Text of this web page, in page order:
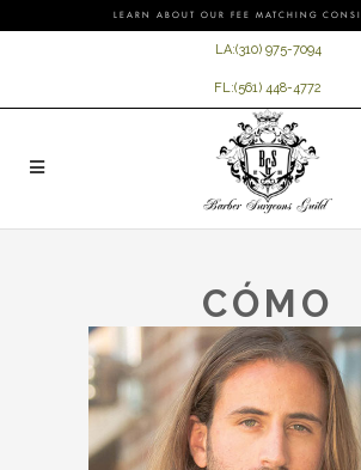
LEARN ABOUT OUR FEE MATCHING
LA:(310) 975-7094
FL:(561) 448-4772
CÓMO